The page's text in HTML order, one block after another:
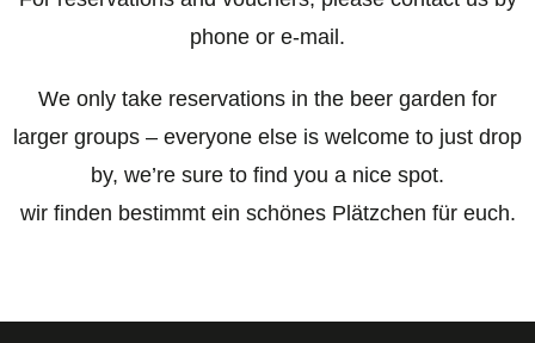
phone or e-mail.
We only take reservations in the beer garden for
larger groups – everyone else is welcome to just drop
by, we’re sure to find you a nice spot.
wir finden bestimmt ein schönes Plätzchen für euch.